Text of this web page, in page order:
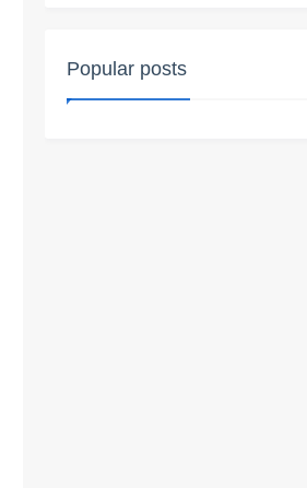
Popular posts